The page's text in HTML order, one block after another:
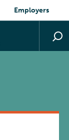
Employers